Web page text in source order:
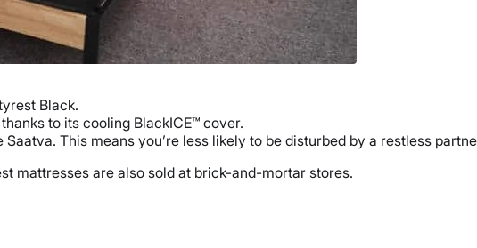
Black.
to its cooling BlackICE™ cover.
Saatva. This means you’re less likely to be disturbed by a restless
mattresses are also sold at brick-and-mortar stores.